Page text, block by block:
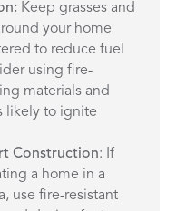
Keep grasses and
your home
to reduce fuel
using fire-
materials and
likely to ignite
Construction: If
a home in a
use fire-resistant